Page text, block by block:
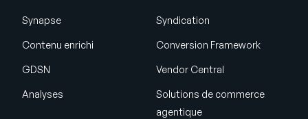
Synapse Syndication
Contenu enrichi Conversion Framework
GDSN Vendor Central
Analyses
Solutions de commerce
agentique